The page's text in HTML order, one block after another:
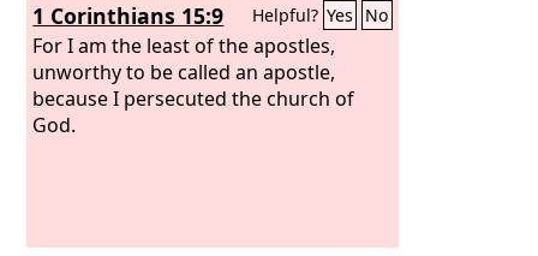
1 Corinthians 15:9 Helpful? Yes No
For I am the least of the apostles,
unworthy to be called an apostle,
because I persecuted the church of
God.